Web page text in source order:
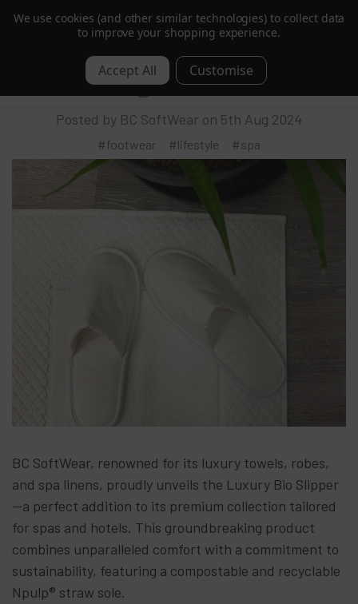
Order by 1pm for Next Day | Free over £350 ex. VAT
BC SoftWear Introduces the Ultimate in
Sustainable Luxury Footwear
Posted by BC SoftWear on 5th Aug 2024
#footwear #lifestyle #spa
BC SoftWear, renowned for its luxury towels, robes,
and spa linens, proudly unveils the Luxury Bio Slipper
—a perfect addition to its premium collection tailored
for spas and hotels. This groundbreaking product
combines unparalleled comfort with a commitment to
sustainability, featuring a compostable and recyclable
Npulp® straw sole.
We use cookies (and other similar technologies) to collect data
to improve your shopping experience.